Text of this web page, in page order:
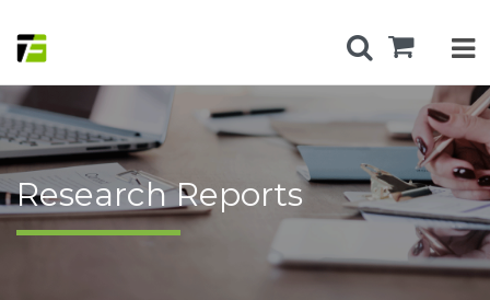
Research Reports